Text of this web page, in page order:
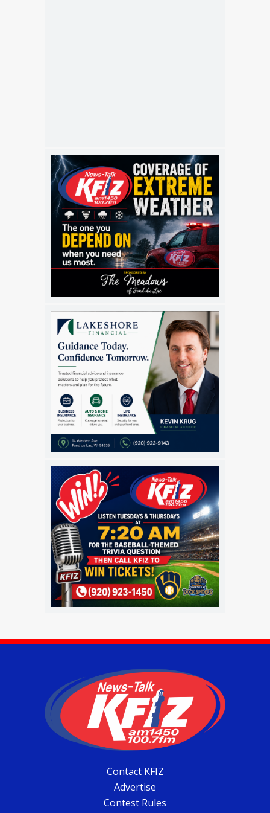
Contact KFIZ
Advertise
Contest Rules